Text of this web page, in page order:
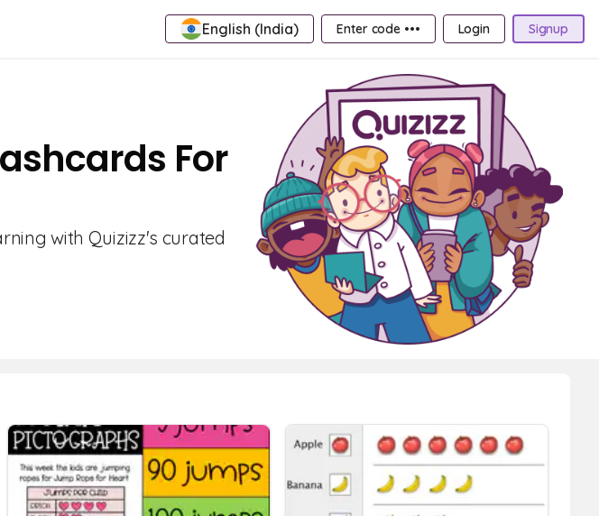
English (India) Enter code ••• Login Signup
For
with Quizizz's curated